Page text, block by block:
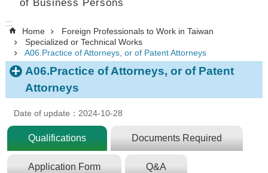
of Business Persons
:::
Home
Foreign Professionals to Work in Taiwan
Specialized or Technical Works
A06.Practice of Attorneys, or of Patent Attorneys
A06.Practice of Attorneys, or of Patent
Attorneys
Date of update：2024-10-28
Qualifications Documents Required
Application Form Q&A